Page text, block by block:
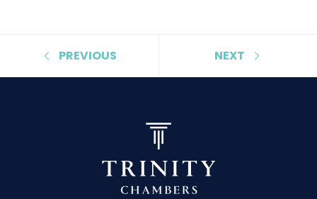
PREVIOUS NEXT